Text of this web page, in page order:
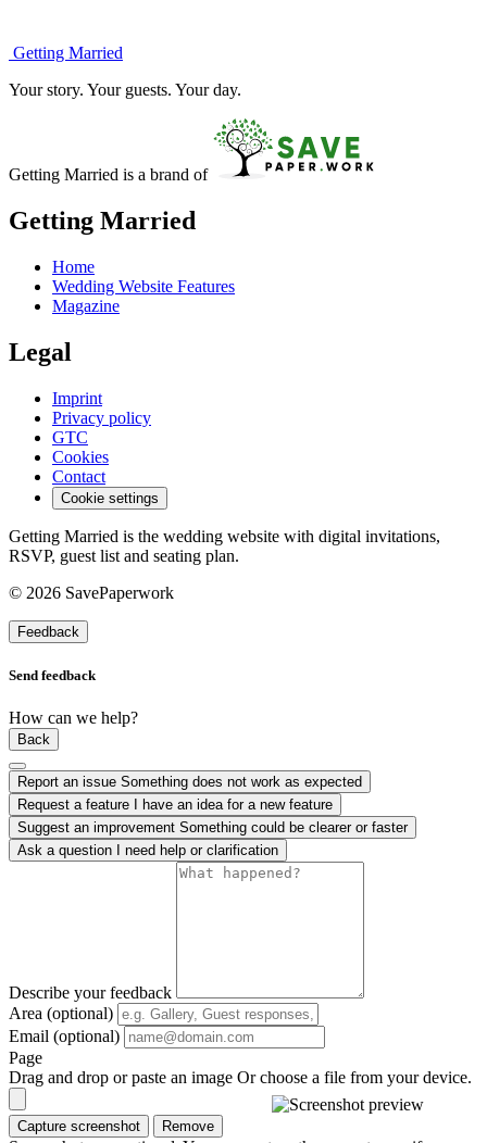
Getting Married
Your story. Your guests. Your day.
Getting Married is a brand of
Getting Married
Home
Wedding Website Features
Magazine
Legal
Imprint
Privacy policy
GTC
Cookies
Contact
Cookie settings
Getting Married is the wedding website with digital invitations,
RSVP, guest list and seating plan.
© 2026 SavePaperwork
Feedback
Send feedback
How can we help?
Back
Report an issue Something does not work as expected
Request a feature
I have an idea for a new feature
Suggest an improvement Something could be clearer or faster
Ask a question
I need help or clarification
Describe your feedback
Area (optional)
Email (optional)
Page
Drag and drop or paste an image Or choose a file from your device.
Capture screenshot Remove